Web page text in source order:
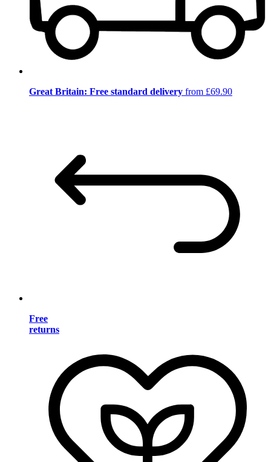
Great Britain: Free standard delivery from £69.90
Free
returns